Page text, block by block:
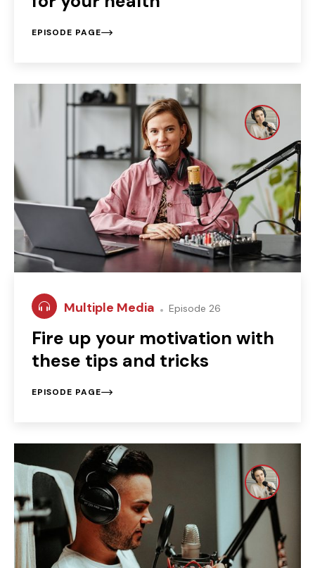
EPISODE PAGE
Multiple Media Episode 26
Fire up your motivation with
these tips and tricks
EPISODE PAGE